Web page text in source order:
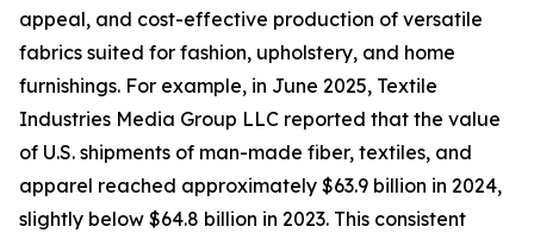
appeal, and cost-effective production of versatile
fabrics suited for fashion, upholstery, and home
furnishings. For example, in June 2025, Textile
Industries Media Group LLC reported that the value
of U.S. shipments of man-made fiber, textiles, and
apparel reached approximately $63.9 billion in 2024,
slightly below $64.8 billion in 2023. This consistent